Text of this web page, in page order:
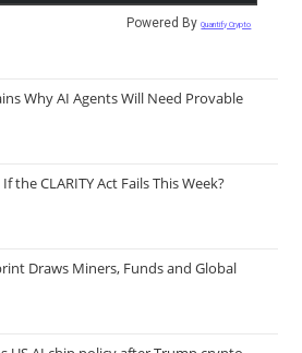
Powered ByQuantify Crypto
Why AI Agents Will Need Provable
CLARITY Act Fails This Week?
Draws Miners, Funds and Global